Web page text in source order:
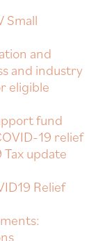
Small
and
and industry
eligible
fund
19 relief
Tax update
Relief